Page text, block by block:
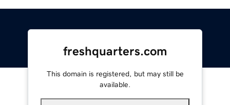
freshquarters.com
This domain is registered, but may still be
available.